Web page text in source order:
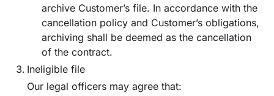
archive Customer’s file. In accordance with the
cancellation policy and Customer’s obligations,
archiving shall be deemed as the cancellation
of the contract.
Ineligible file
Our legal officers may agree that: